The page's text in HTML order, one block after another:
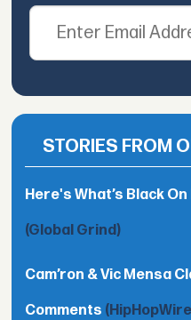
STORIES FROM
Here's What’s Black
(Global Grind)
Cam’ron & Vic Mensa
Comments